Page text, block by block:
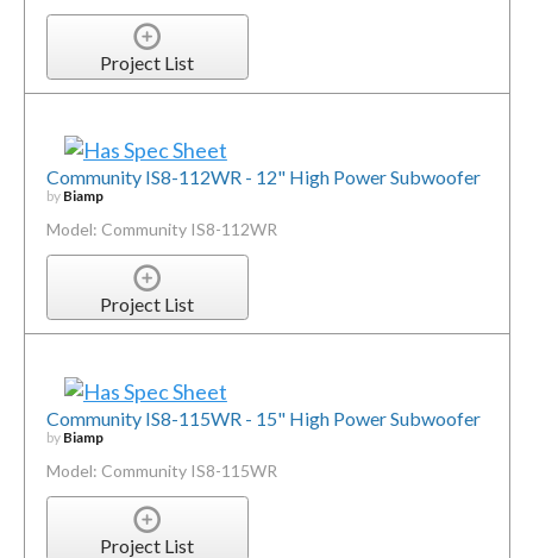
Project List
Community IS8-112WR - 12" High Power Subwoofer
by Biamp
Model: Community IS8-112WR
Project List
Community IS8-115WR - 15" High Power Subwoofer
by Biamp
Model: Community IS8-115WR
Project List